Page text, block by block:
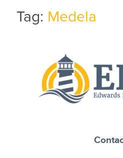
New to EHCS
Products
Healthcare & Insurance
Tag: Medela